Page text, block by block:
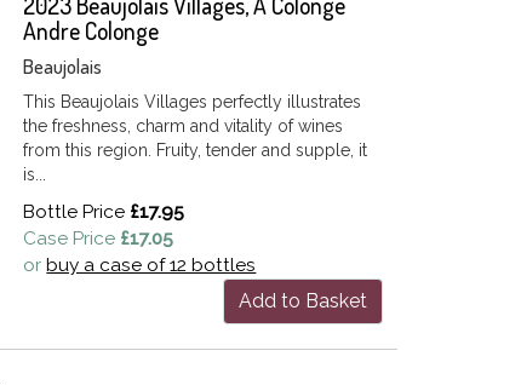
Andre Colonge
Beaujolais
This Beaujolais Villages perfectly illustrates
the freshness, charm and vitality of wines
from this region. Fruity, tender and supple, it
is...
Bottle Price £17.95
Case Price £17.05
orbuy a case of 12 bottles
Add to Basket